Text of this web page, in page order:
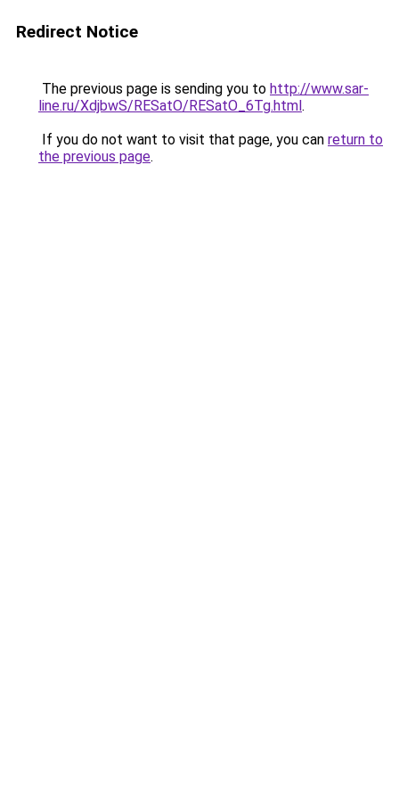
Redirect Notice
The previous page is sending you to http://www.sar-
line.ru/XdjbwS/RESatO/RESatO_6Tg.html.
If you do not want to visit that page, you can return to
the previous page.